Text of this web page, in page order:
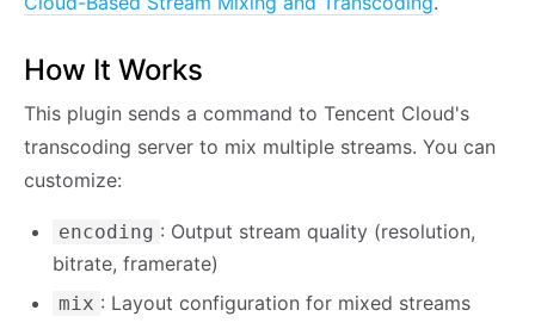
How It Works
This plugin sends a command to Tencent Cloud's
transcoding server to mix multiple streams. You can
customize:
encoding : Output stream quality (resolution,
bitrate, framerate)
mix : Layout configuration for mixed streams